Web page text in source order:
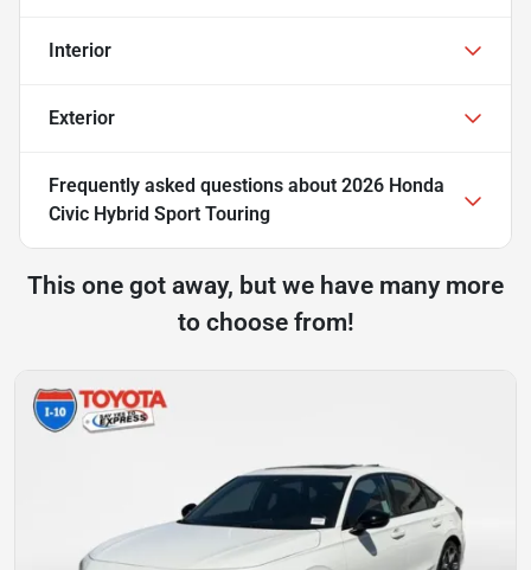
Interior
Exterior
Frequently asked questions about 2026 Honda
Civic Hybrid Sport Touring
This one got away, but we have many more
to choose from!